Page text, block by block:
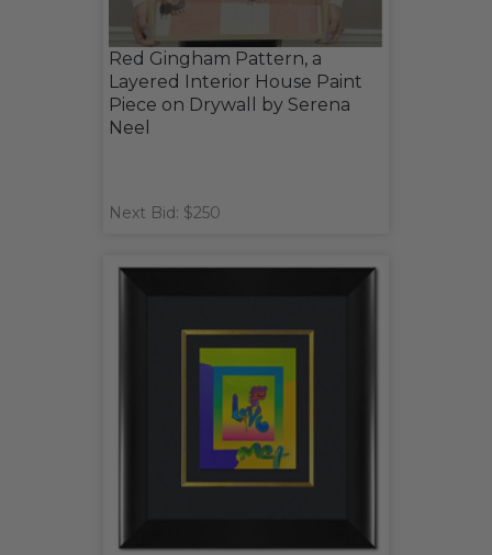
Red Gingham Pattern, a
Layered Interior House Paint
Piece on Drywall by Serena
Neel
Next Bid: $250